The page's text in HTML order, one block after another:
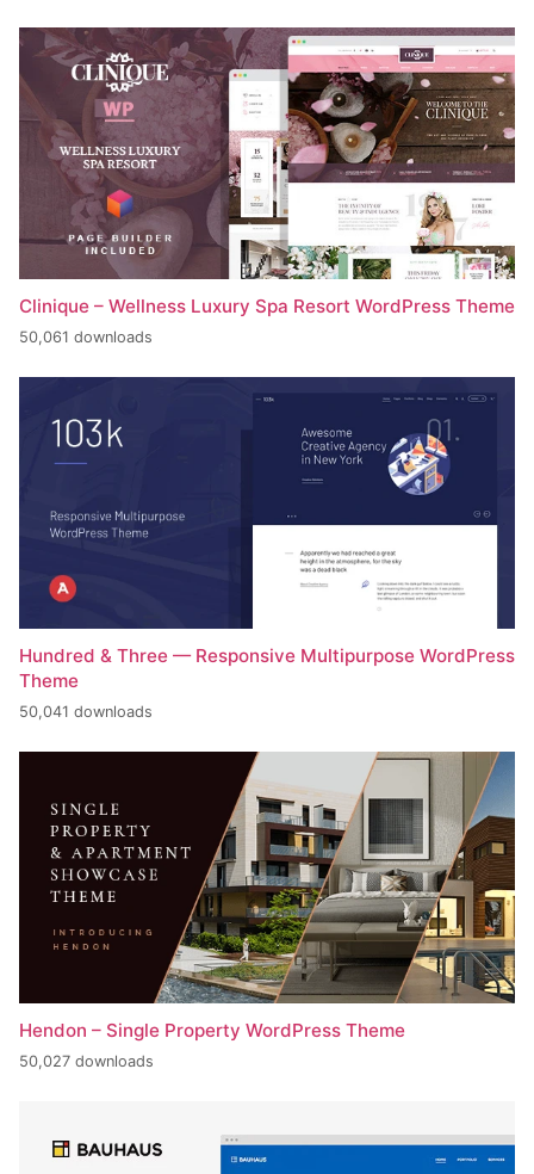
Clinique – Wellness Luxury Spa Resort WordPress Theme
50,061 downloads
Hundred & Three — Responsive Multipurpose WordPress
Theme
50,041 downloads
Hendon – Single Property WordPress Theme
50,027 downloads